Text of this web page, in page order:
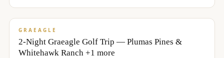
$865/pp
GRAEAGLE
2-Night Graeagle Golf Trip — Plumas Pines &
Whitehawk Ranch +1 more